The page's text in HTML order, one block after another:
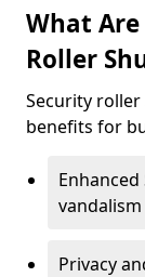
What
Roller
Security
benefits for
Privacy